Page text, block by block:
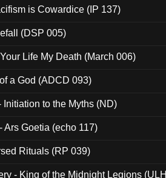
is Cowardice (IP 137)
(DSP 005)
Life My Death (March 006)
a God (ADCD 093)
Initiation to the Myths (ND)
Ars Goetia (echo 117)
Rituals (RP 039)
- King of the Midnight Legions